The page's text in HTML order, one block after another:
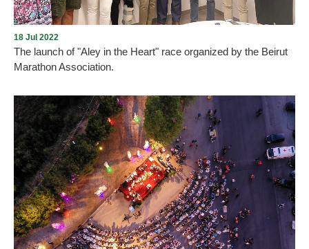
The Municipality of Aley announces the launch of "Aley in the
Heart" race organized by the Beirut Marathon Association. The
Beirut Marathon Association launched the administrative and
logistical preparations to organize the “Aley in the Heart” race, in
cooperation with Aley Municipality, on Saturday, August 20, next
month, starting at six in the evening in the Symposium - Ras al-
Jabal area, at a distance of 5 km. A preparatory meeting was held
for this purpose, attended by the association’s p
18 Jul 2022
The launch of "Aley in the Heart" race organized by the Beirut
Marathon Association.